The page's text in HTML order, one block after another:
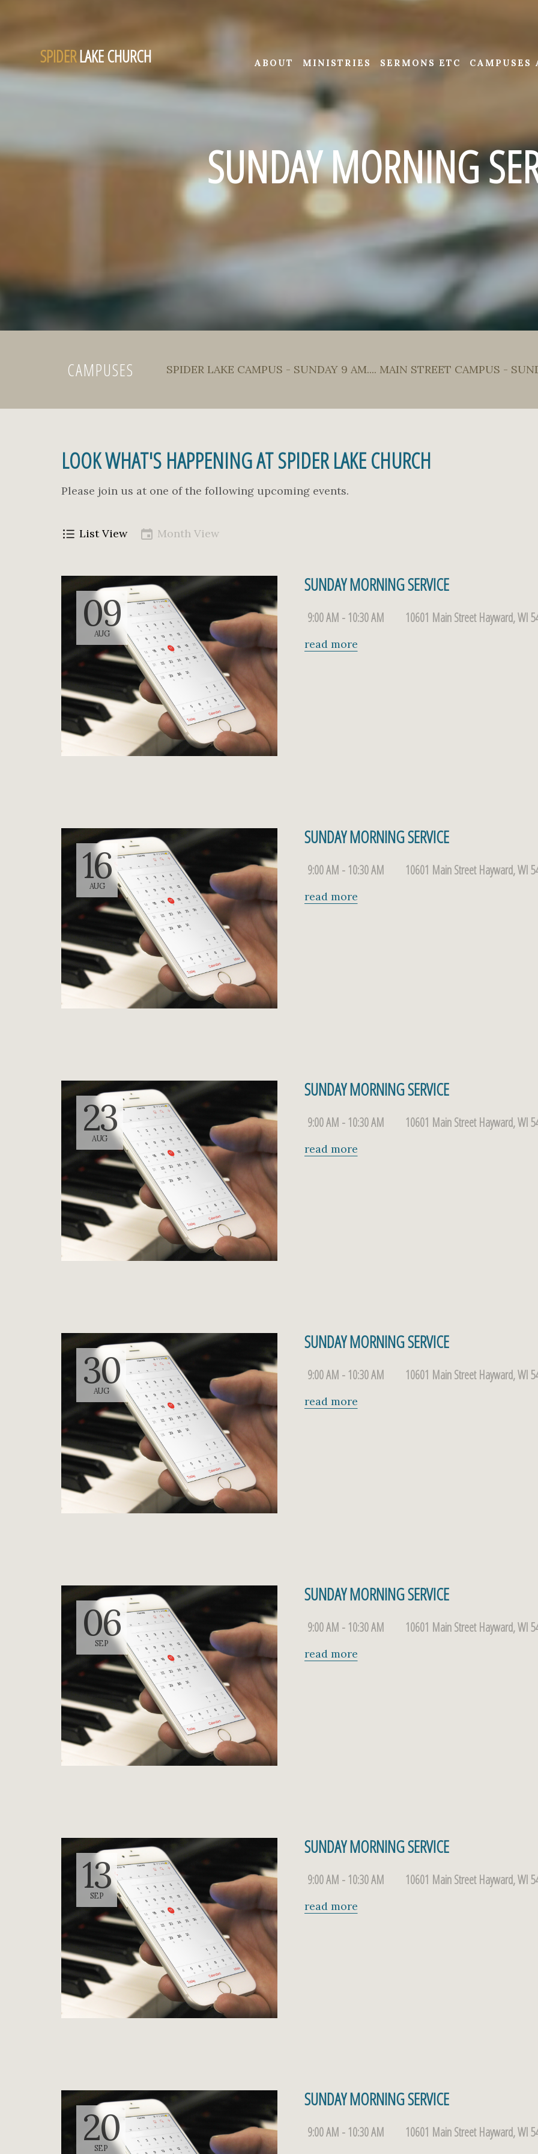
SPIDERLAKE CHURCH ABOUT MINISTRIES SERMONS ETC CAMPUSES
SUNDAY MORNING
CAMPUSES SPIDER LAKE CAMPUS - SUNDAY 9 AM.... MAIN STREET CAMPUS -
LOOK WHAT'S HAPPENING AT SPIDER LAKE CHURCH
Please join us at one of the following upcoming events.
List View Month View
09
AUG
SUNDAY MORNING SERVICE
9:00 AM - 10:30 AM 10601 Main Street Hayward, WI
read more
16
AUG
SUNDAY MORNING SERVICE
9:00 AM - 10:30 AM 10601 Main Street Hayward, WI
read more
23
AUG
SUNDAY MORNING SERVICE
9:00 AM - 10:30 AM 10601 Main Street Hayward, WI
read more
30
AUG
SUNDAY MORNING SERVICE
9:00 AM - 10:30 AM 10601 Main Street Hayward, WI
read more
06
SEP
SUNDAY MORNING SERVICE
9:00 AM - 10:30 AM 10601 Main Street Hayward, WI
read more
13
SEP
SUNDAY MORNING SERVICE
9:00 AM - 10:30 AM 10601 Main Street Hayward, WI
read more
20
SEP
SUNDAY MORNING SERVICE
9:00 AM - 10:30 AM 10601 Main Street Hayward, WI